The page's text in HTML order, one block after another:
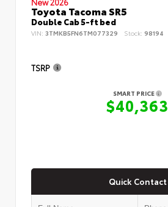
Toyota Tacoma SR5
Double Cab 5-ft bed
VIN: 3TMKB5FN6TM077329 Stock: 98194
TSRP
SMART PRICE
$40,363
Quick Contact